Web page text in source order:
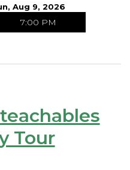
Aug 9, 2026
7:00 PM
Tour